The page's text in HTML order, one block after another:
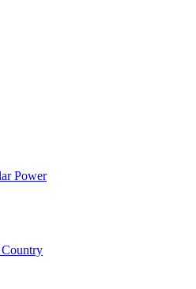
Power
Country